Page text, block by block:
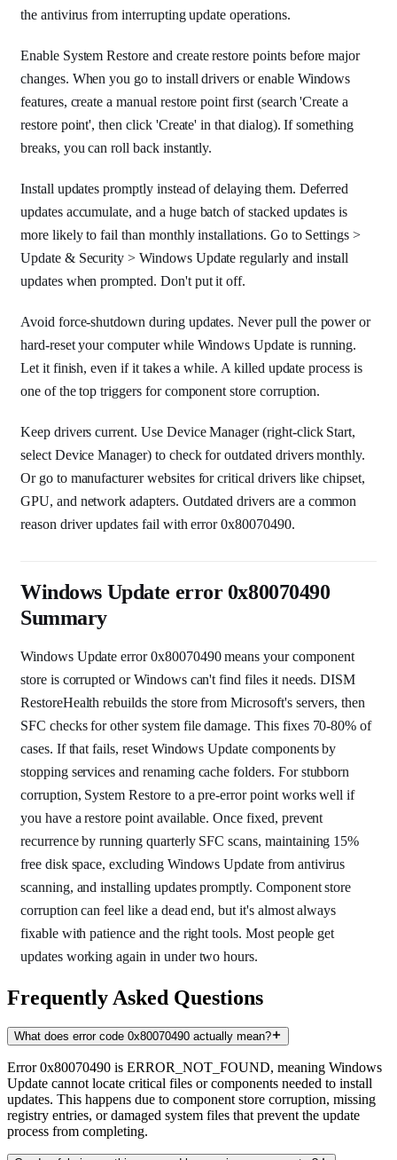
the antivirus from interrupting update operations.
Enable System Restore and create restore points before major
changes. When you go to install drivers or enable Windows
features, create a manual restore point first (search 'Create a
restore point', then click 'Create' in that dialog). If something
breaks, you can roll back instantly.
Install updates promptly instead of delaying them. Deferred
updates accumulate, and a huge batch of stacked updates is
more likely to fail than monthly installations. Go to Settings >
Update & Security > Windows Update regularly and install
updates when prompted. Don't put it off.
Avoid force-shutdown during updates. Never pull the power or
hard-reset your computer while Windows Update is running.
Let it finish, even if it takes a while. A killed update process is
one of the top triggers for component store corruption.
Keep drivers current. Use Device Manager (right-click Start,
select Device Manager) to check for outdated drivers monthly.
Or go to manufacturer websites for critical drivers like chipset,
GPU, and network adapters. Outdated drivers are a common
reason driver updates fail with error 0x80070490.
Windows Update error 0x80070490
Summary
Windows Update error 0x80070490 means your component
store is corrupted or Windows can't find files it needs. DISM
RestoreHealth rebuilds the store from Microsoft's servers, then
SFC checks for other system file damage. This fixes 70-80% of
cases. If that fails, reset Windows Update components by
stopping services and renaming cache folders. For stubborn
corruption, System Restore to a pre-error point works well if
you have a restore point available. Once fixed, prevent
recurrence by running quarterly SFC scans, maintaining 15%
free disk space, excluding Windows Update from antivirus
scanning, and installing updates promptly. Component store
corruption can feel like a dead end, but it's almost always
fixable with patience and the right tools. Most people get
updates working again in under two hours.
Frequently Asked Questions
What does error code 0x80070490 actually mean?
Error 0x80070490 is ERROR_NOT_FOUND, meaning Windows
Update cannot locate critical files or components needed to install
updates. This happens due to component store corruption, missing
registry entries, or damaged system files that prevent the update
process from completing.